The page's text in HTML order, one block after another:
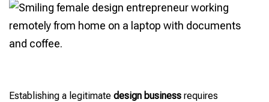
Establishing a legitimate design business requires